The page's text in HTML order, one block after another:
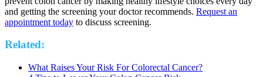
and getting the screening your doctor recommends. Request an
appointment today to discuss screening.
Related:
What Raises Your Risk For Colorectal Cancer?